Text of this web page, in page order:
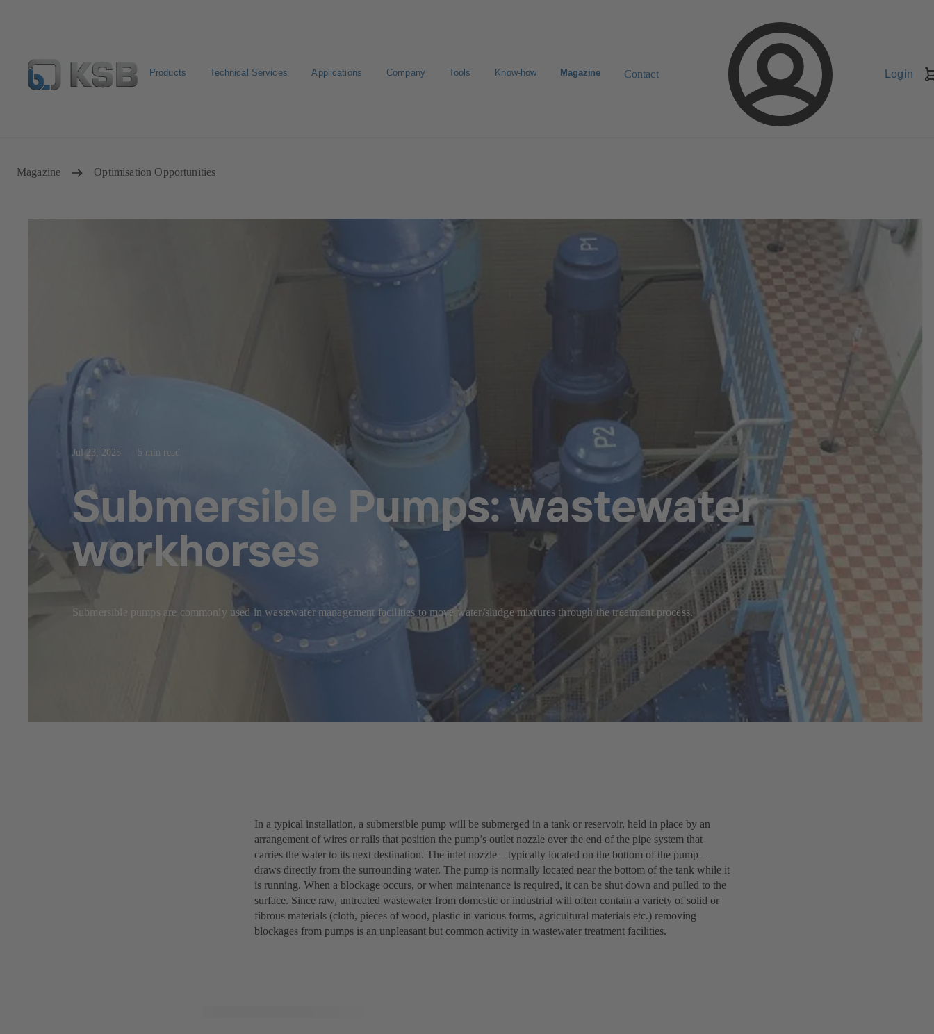
Products Technical Services Applications Company Tools Know-how Magazine Contact Login
Magazine Optimisation Opportunities
Jul 23, 2025 5 min read
Submersible Pumps: wastewater
workhorses
Submersible pumps are commonly used in wastewater management facilities to move water/sludge mixtures through the treatment process.
In a typical installation, a submersible pump will be submerged in a tank or reservoir, held in place by an
arrangement of wires or rails that position the pump’s outlet nozzle over the end of the pipe system that
carries the water to its next destination. The inlet nozzle – typically located on the bottom of the pump –
draws directly from the surrounding water. The pump is normally located near the bottom of the tank while it
is running. When a blockage occurs, or when maintenance is required, it can be shut down and pulled to the
surface. Since raw, untreated wastewater from domestic or industrial will often contain a variety of solid or
fibrous materials (cloth, pieces of wood, plastic in various forms, agricultural materials etc.) removing
blockages from pumps is an unpleasant but common activity in wastewater treatment facilities.